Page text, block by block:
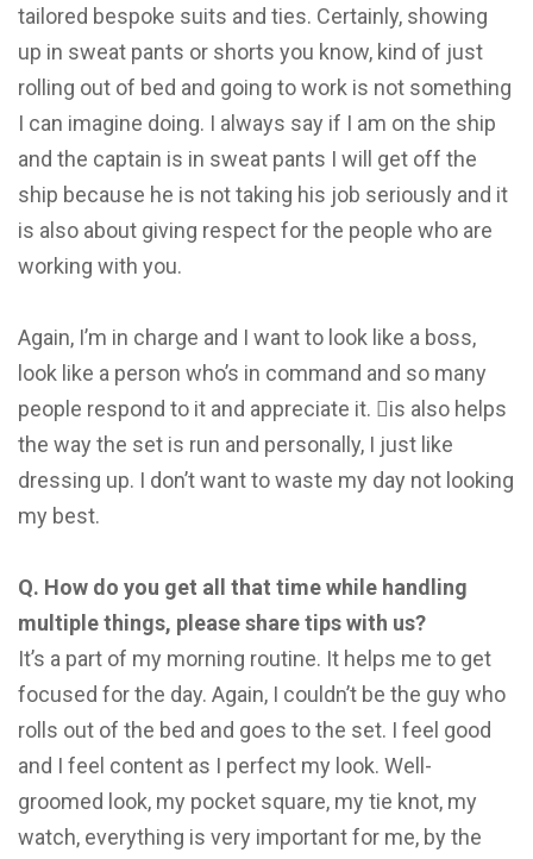
tailored bespoke suits and ties. Certainly, showing
up in sweat pants or shorts you know, kind of just
rolling out of bed and going to work is not something
I can imagine doing. I always say if I am on the ship
and the captain is in sweat pants I will get off the
ship because he is not taking his job seriously and it
is also about giving respect for the people who are
working with you.
Again, I’m in charge and I want to look like a boss,
look like a person who’s in command and so many
people respond to it and appreciate it. is also helps
the way the set is run and personally, I just like
dressing up. I don’t want to waste my day not looking
my best.
Q. How do you get all that time while handling
multiple things, please share tips with us?
It’s a part of my morning routine. It helps me to get
focused for the day. Again, I couldn’t be the guy who
rolls out of the bed and goes to the set. I feel good
and I feel content as I perfect my look. Well-
groomed look, my pocket square, my tie knot, my
watch, everything is very important for me, by the